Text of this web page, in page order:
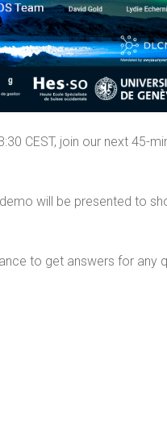
CEST, join our next 45-
will be presented to
to get answers for any